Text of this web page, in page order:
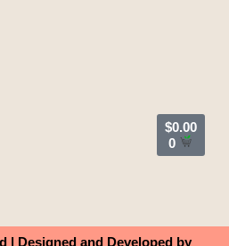
$0.00
0
| Designed and Developed by